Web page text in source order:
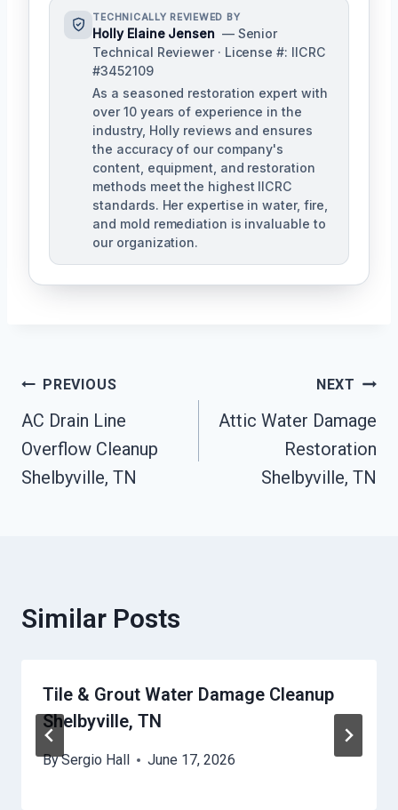
TECHNICALLY REVIEWED BY
Holly Elaine Jensen — Senior
Technical Reviewer · License #: IICRC
#3452109
As a seasoned restoration expert with
over 10 years of experience in the
industry, Holly reviews and ensures
the accuracy of our company's
content, equipment, and restoration
methods meet the highest IICRC
standards. Her expertise in water, fire,
and mold remediation is invaluable to
our organization.
Post
Navigation
PREVIOUS
AC Drain Line
Overflow Cleanup
Shelbyville, TN
NEXT
Attic Water Damage
Restoration
Shelbyville, TN
Similar Posts
Tile & Grout Water Damage Cleanup
Shelbyville, TN
BySergio Hall June 17, 2026